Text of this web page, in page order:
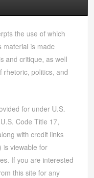
the use of which
material is made
and critique, as well
rhetoric, politics, and
for under U.S.
Code Title 17,
with credit links
is viewable for
If you are interested
this site for any